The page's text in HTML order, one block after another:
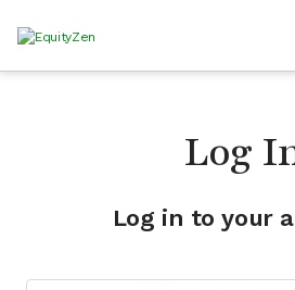
Log
Log in to your